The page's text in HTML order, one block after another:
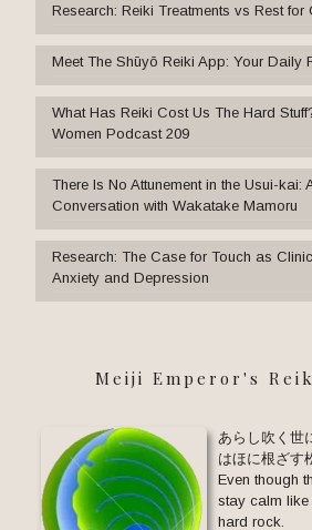
Research: Reiki Treatments vs Rest for
Meet The Shūyō Reiki App: Your Daily
What Has Reiki Cost Us The Hard
Women Podcast 209
There Is No Attunement in the Usui-kai:
Conversation with Wakatake Mamoru
Research: The Case for Touch as
Anxiety and Depression
Meiji Emperor's
あらし吹く世
はほに根ざす
Even though
stay calm like
hard rock.